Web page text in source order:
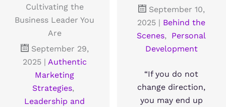
Cultivating the
Business Leader You
Are
September 29,
2025
Authentic
Marketing
Strategies,
Leadership and
September 10,
2025
Behind the
Scenes, Personal
Development
“If you do not
change direction,
you may end up